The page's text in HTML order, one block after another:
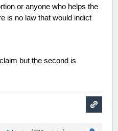
or anyone who helps the
is no law that would indict
but the second is